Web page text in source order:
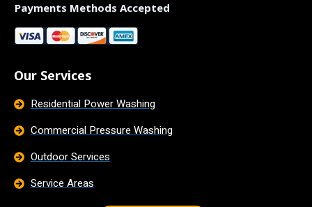
Payments Methods Accepted
Our Services
Residential Power Washing
Commercial Pressure Washing
Outdoor Services
Service Areas